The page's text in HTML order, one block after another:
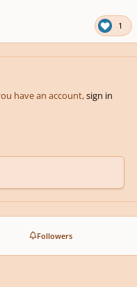
1
have an account,sign in
Followers